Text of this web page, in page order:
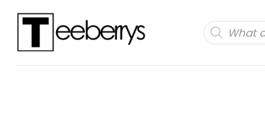
Products
search